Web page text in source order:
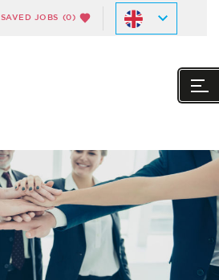
SAVED JOBS (0)